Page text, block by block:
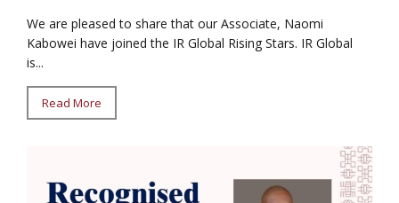
We are pleased to share that our Associate, Naomi
Kabowei have joined the IR Global Rising Stars. IR Global
is...
Read More